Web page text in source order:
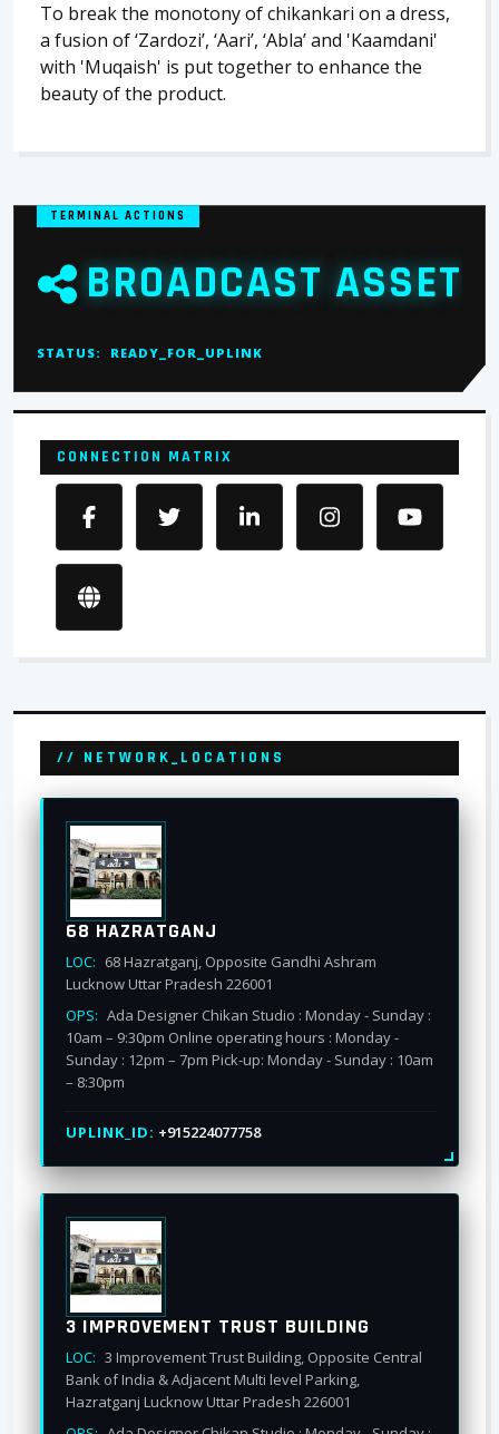
To break the monotony of chikankari on a dress,
a fusion of ‘Zardozi’, ‘Aari’, ‘Abla’ and 'Kaamdani'
with 'Muqaish' is put together to enhance the
beauty of the product.
TERMINAL ACTIONS
BROADCAST ASSET
STATUS: READY_FOR_UPLINK
CONNECTION MATRIX
// NETWORK_LOCATIONS
68 HAZRATGANJ
LOC: 68 Hazratganj, Opposite Gandhi Ashram
Lucknow Uttar Pradesh 226001
OPS: Ada Designer Chikan Studio : Monday - Sunday :
10am – 9:30pm Online operating hours : Monday -
Sunday : 12pm – 7pm Pick-up: Monday - Sunday : 10am
– 8:30pm
UPLINK_ID: +915224077758
3 IMPROVEMENT TRUST BUILDING
LOC: 3 Improvement Trust Building, Opposite Central
Bank of India & Adjacent Multi level Parking,
Hazratganj Lucknow Uttar Pradesh 226001